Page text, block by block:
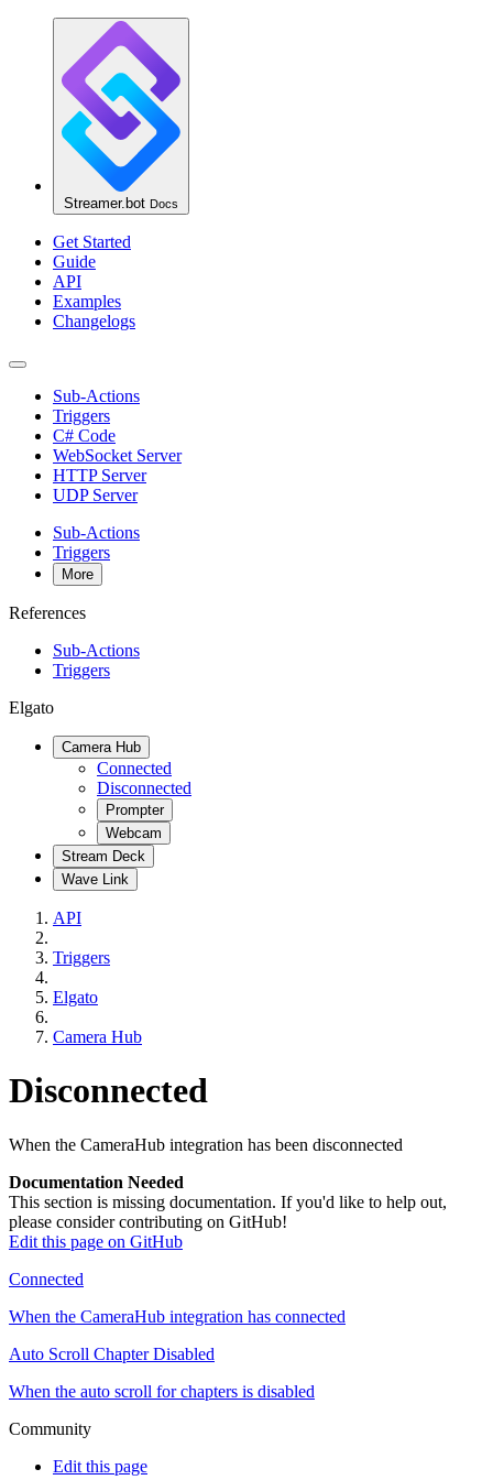
Streamer.bot Docs
Get Started
Guide
API
Examples
Changelogs
Sub-Actions
Triggers
C# Code
WebSocket Server
HTTP Server
UDP Server
Sub-Actions
Triggers
More
References
Sub-Actions
Triggers
Elgato
Camera Hub
Connected
Disconnected
Prompter
Webcam
Stream Deck
Wave Link
API
Triggers
Elgato
Camera Hub
Disconnected
When the CameraHub integration has been disconnected
Documentation Needed
This section is missing documentation. If you'd like to help out,
please consider contributing on GitHub!
Edit this page on GitHub
Connected
When the CameraHub integration has connected
Auto Scroll Chapter Disabled
When the auto scroll for chapters is disabled
Community
Edit this page